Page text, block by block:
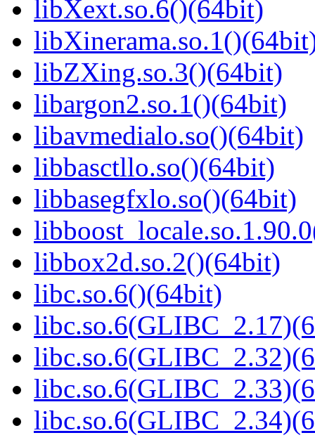
libXext.so.6()(64bit)
libZXing.so.3()(64bit)
libargon2.so.1()(64bit)
libavmedialo.so()(64bit)
libbasctllo.so()(64bit)
libbasegfxlo.so()(64bit)
libbox2d.so.2()(64bit)
libc.so.6()(64bit)